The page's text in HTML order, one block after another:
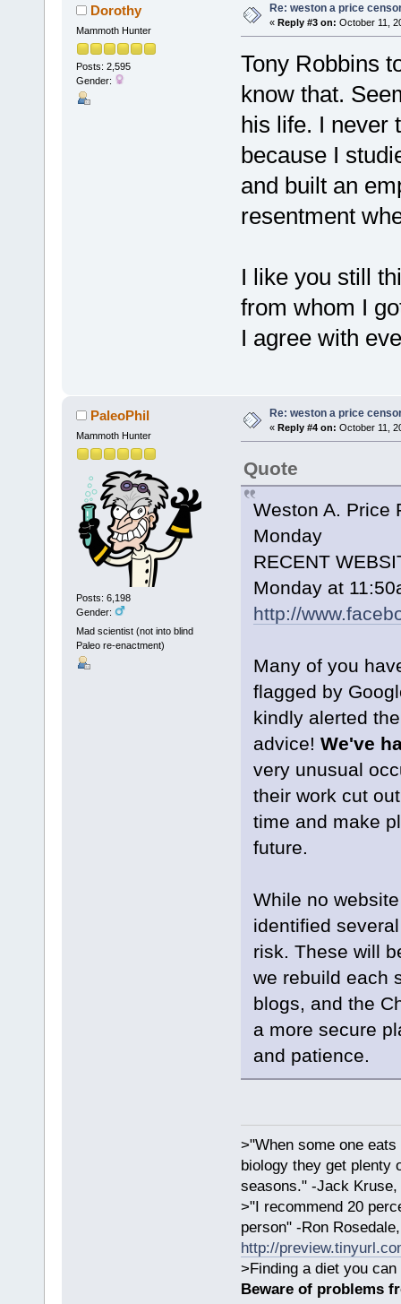
Dorothy
Mammoth Hunter
Posts: 2,595
Gender:
Re: weston a price
« Reply #3 on: October 11,
Tony Robbins
know that.
his life. I never
because I
and built an
resentment
I like you still
from whom I
I agree with
PaleoPhil
Mammoth Hunter
Posts: 6,198
Gender:
Mad scientist (not into blind
Paleo re-enactment)
Re: weston a price
« Reply #4 on: October 11,
Quote
Weston A. Price
Monday
RECENT
Monday at
http://
Many of you
flagged by
kindly alerted
advice! We've
very unusual
their work cut
time and make
future.
While no
identified
risk. These will
we rebuild each
blogs, and the
a more secure
and patience.
>"When some one
biology they get plenty
seasons." -Jack Kruse,
>"I recommend 20
person" -Ron
http://
>Finding a diet you
Beware of problems